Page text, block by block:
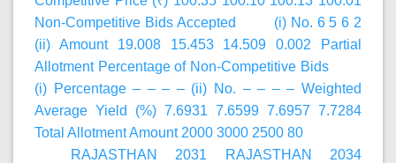
Non-Competitive Bids Accepted (i) No. 6 5 6 2
(ii) Amount 19.008 15.453 14.509 0.002 Partial
Allotment Percentage of Non-Competitive Bids
(i) Percentage – – – – (ii) No. – – – – Weighted
Average Yield (%) 7.6931 7.6599 7.6957 7.7284
Total Allotment Amount 2000 3000 2500 80
RAJASTHAN 2031 RAJASTHAN 2034